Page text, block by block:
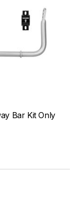
Bar Kit Only